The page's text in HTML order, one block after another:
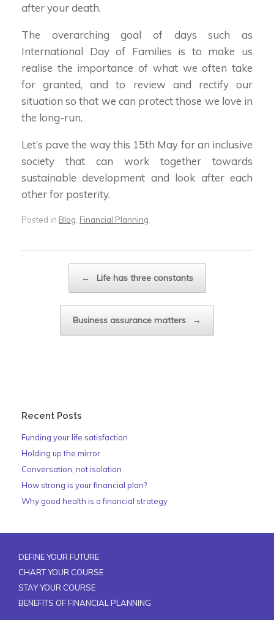
after your death.
The overarching goal of days such as
International Day of Families is to make us
realise the importance of what we often take
for granted, and to review and rectify our
situation so that we can protect those we love in
the long-run.
Let’s pave the way this 15th May for an inclusive
society that can work together towards
sustainable development and look after each
other for posterity.
Posted in Blog, Financial Planning.
← Life has three constants
Business assurance matters →
Recent Posts
Funding your life satisfaction
Holding up the mirror
Conversation, not isolation
How strong is your financial plan?
Why good health is a financial strategy
DEFINE YOUR FUTURE
CHART YOUR COURSE
STAY YOUR COURSE
BENEFITS OF FINANCIAL PLANNING